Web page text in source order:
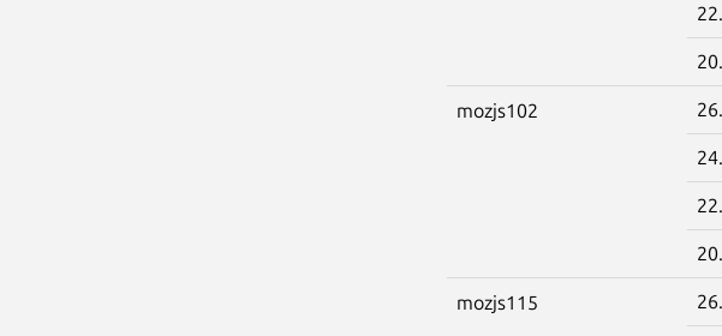
mozjs102
mozjs115